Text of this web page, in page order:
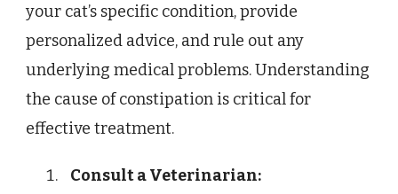
your cat’s specific condition, provide
personalized advice, and rule out any
underlying medical problems. Understanding
the cause of constipation is critical for
effective treatment.
Consult a Veterinarian: